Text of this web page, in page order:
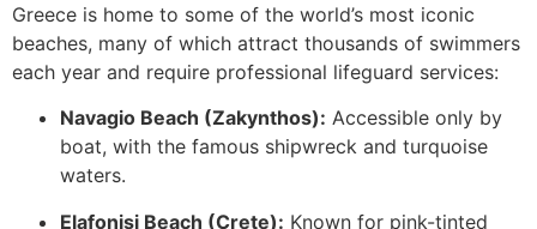
Greece is home to some of the world’s most iconic
beaches, many of which attract thousands of swimmers
each year and require professional lifeguard services:
Navagio Beach (Zakynthos): Accessible only by
boat, with the famous shipwreck and turquoise
waters.
Elafonisi Beach (Crete): Known for pink-tinted